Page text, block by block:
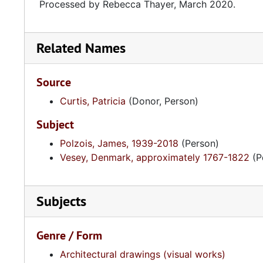
Processed by Rebecca Thayer, March 2020.
Related Names
Source
Curtis, Patricia (Donor, Person)
Subject
Polzois, James, 1939-2018 (Person)
Vesey, Denmark, approximately 1767-1822
Subjects
Genre / Form
Architectural drawings (visual works)